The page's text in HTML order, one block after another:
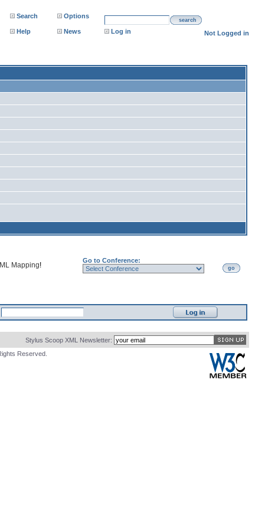
Search Options
search
Help News Log in Not Logged in
Mapping!
Go to Conference:
go
Stylus Scoop XML Newsletter:
Reserved.